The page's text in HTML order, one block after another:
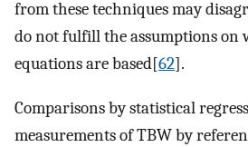
from these techniques may
do not fulfill the assumptions on
equations are based[62].
Comparisons by statistical
measurements of TBW by